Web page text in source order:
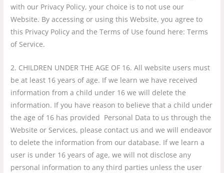
with our Privacy Policy, your choice is to not use our
Website. By accessing or using this Website, you agree to
this Privacy Policy and the Terms of Use found here: Terms
of Service.
2. CHILDREN UNDER THE AGE OF 16. All website users must
be at least 16 years of age. If we learn we have received
information from a child under 16 we will delete the
information. If you have reason to believe that a child under
the age of 16 has provided Personal Data to us through the
Website or Services, please contact us and we will endeavor
to delete the information from our database. If we learn a
user is under 16 years of age, we will not disclose any
personal information to any third parties unless the user